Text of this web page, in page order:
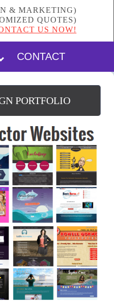
& MARKETING)
QUOTES)
US NOW!
CONTACT
PORTFOLIO